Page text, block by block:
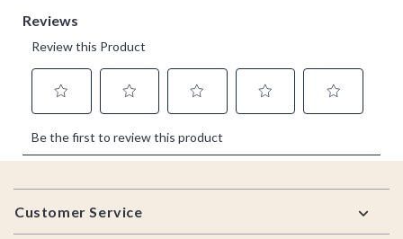
Footer
Customer Service